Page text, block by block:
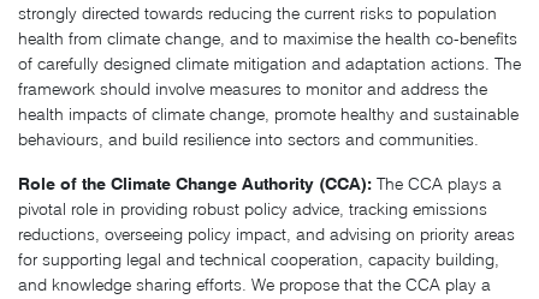
strongly directed towards reducing the current risks to population
health from climate change, and to maximise the health co-benefits
of carefully designed climate mitigation and adaptation actions. The
framework should involve measures to monitor and address the
health impacts of climate change, promote healthy and sustainable
behaviours, and build resilience into sectors and communities.
Role of the Climate Change Authority (CCA): The CCA plays a
pivotal role in providing robust policy advice, tracking emissions
reductions, overseeing policy impact, and advising on priority areas
for supporting legal and technical cooperation, capacity building,
and knowledge sharing efforts. We propose that the CCA play a